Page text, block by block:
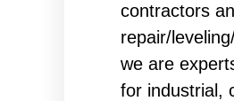
contractors
repair/
we are
for industrial,